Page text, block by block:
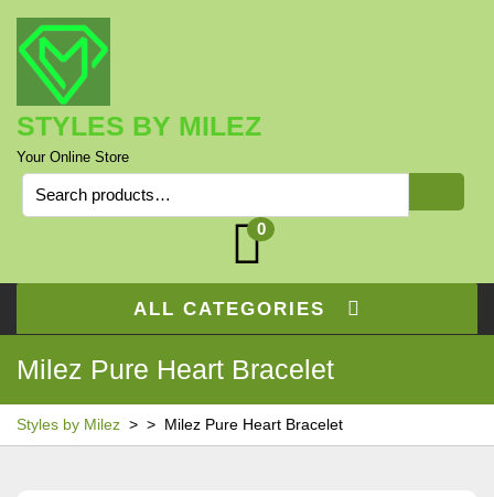
content
STYLES BY MILEZ
Your Online Store
Search
for:
0
ALL CATEGORIES
Milez Pure Heart Bracelet
Styles by Milez > > Milez Pure Heart Bracelet